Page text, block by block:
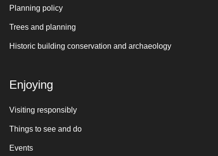
Planning policy
Trees and planning
Historic building conservation and archaeology
Enjoying
Visiting responsibly
Things to see and do
Events